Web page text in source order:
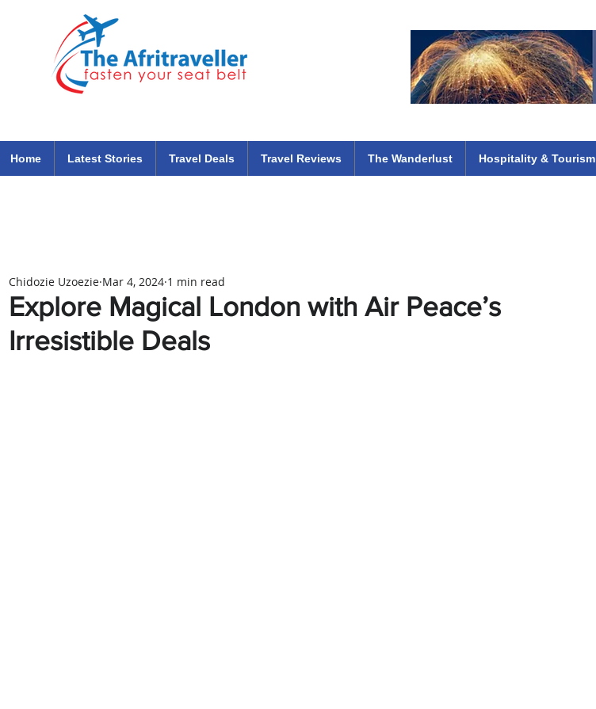
Home Latest Stories Travel Deals Travel Reviews The Wanderlust Hospitality & Tourism
Explore Magical London with Air Peace’s
Irresistible Deals
Chidozie Uzoezie Mar 4, 2024 1 min read